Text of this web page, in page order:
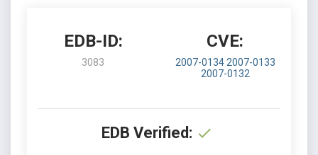
EDB-ID:
3083
CVE:
2007-0134 2007-0133
2007-0132
EDB Verified: